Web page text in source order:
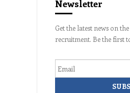
Newsletter
Get the latest news on
recruitment. Be the first